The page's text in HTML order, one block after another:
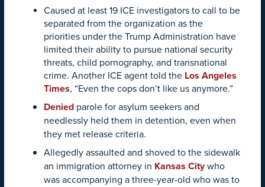
Caused at least 19 ICE investigators to call to be
separated from the organization as the
priorities under the Trump Administration have
limited their ability to pursue national security
threats, child pornography, and transnational
crime. Another ICE agent told the Los Angeles
Times, “Even the cops don’t like us anymore.”
Denied parole for asylum seekers and
needlessly held them in detention, even when
they met release criteria.
Allegedly assaulted and shoved to the sidewalk
an immigration attorney in Kansas Citywho
was accompanying a three-year-old who was to